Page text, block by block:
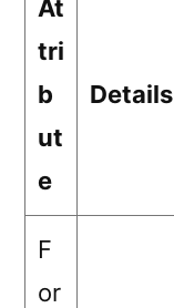
At
tri
b
ut
e
Details
F
or